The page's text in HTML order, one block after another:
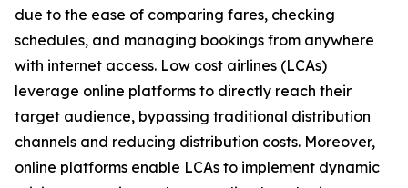
due to the ease of comparing fares, checking
schedules, and managing bookings from anywhere
with internet access. Low cost airlines (LCAs)
leverage online platforms to directly reach their
target audience, bypassing traditional distribution
channels and reducing distribution costs. Moreover,
online platforms enable LCAs to implement dynamic